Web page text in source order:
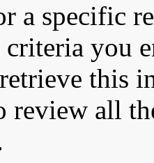
a specific
criteria you
this
review all